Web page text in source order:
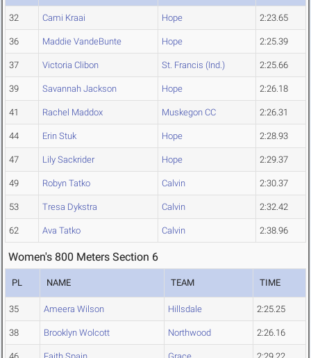
32 Cami Kraai Hope 2:23.65
36 Maddie VandeBunte Hope 2:25.39
37 Victoria Clibon St. Francis (Ind.) 2:25.66
39 Savannah Jackson Hope 2:26.18
41 Rachel Maddox Muskegon CC 2:26.31
44 Erin Stuk Hope 2:28.93
47 Lily Sackrider Hope 2:29.37
49 Robyn Tatko Calvin 2:30.37
53 Tresa Dykstra Calvin 2:32.42
62 Ava Tatko Calvin 2:38.96
Women's 800 Meters Section 6
PL NAME TEAM TIME
35 Ameera Wilson Hillsdale 2:25.25
38 Brooklyn Wolcott Northwood 2:26.16